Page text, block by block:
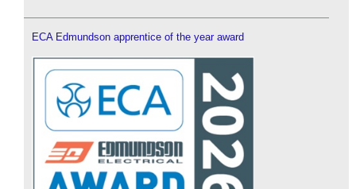
ECA Edmundson apprentice of the year award